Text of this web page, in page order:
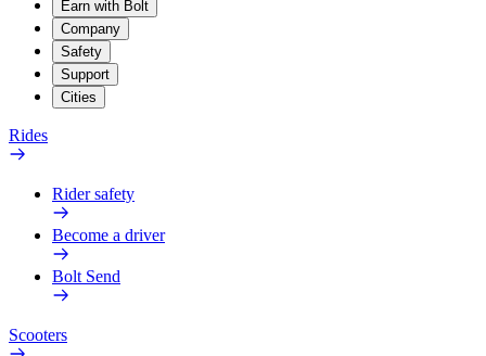
Earn with Bolt
Company
Safety
Support
Cities
Rides
Rider safety
Become a driver
Bolt Send
Scooters